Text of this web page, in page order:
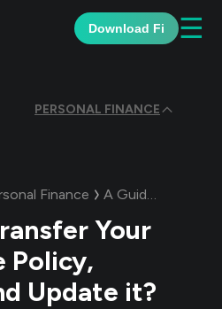
Download Fi ☰
PERSONAL FINANCE
Finance A Guide:
Your
Policy,
Update it?